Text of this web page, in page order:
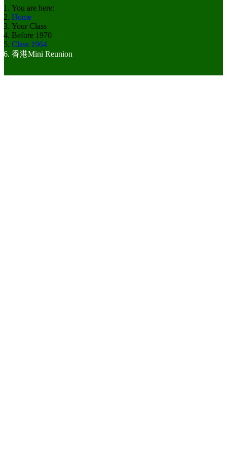
You are here:
Home
Your Class
Before 1970
Class 1964
香港Mini Reunion